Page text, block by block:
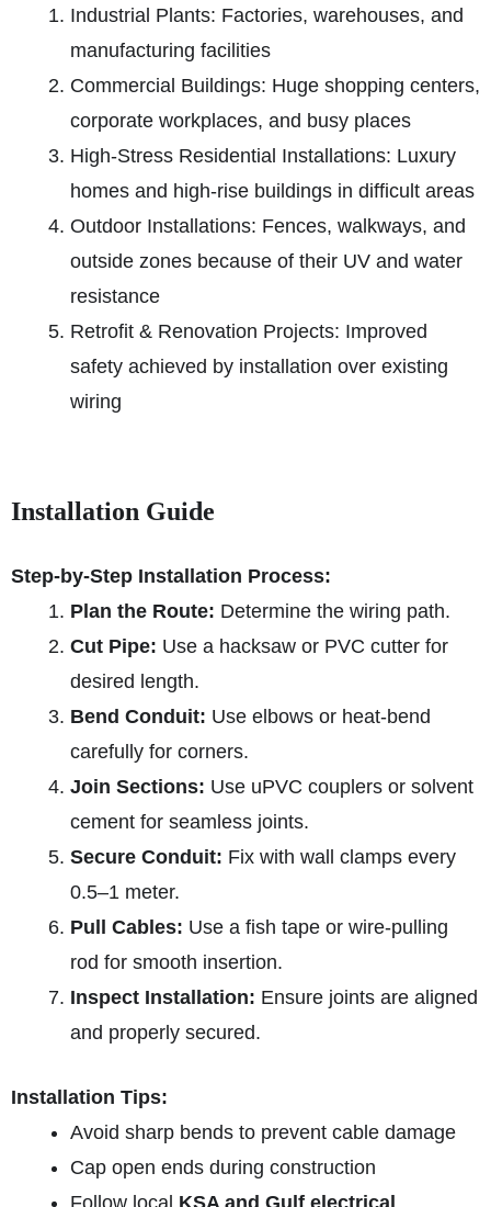
Industrial Plants: Factories, warehouses, and
manufacturing facilities
Commercial Buildings: Huge shopping centers,
corporate workplaces, and busy places
High-Stress Residential Installations: Luxury
homes and high-rise buildings in difficult areas
Outdoor Installations: Fences, walkways, and
outside zones because of their UV and water
resistance
Retrofit & Renovation Projects: Improved
safety achieved by installation over existing
wiring
Installation Guide
Step-by-Step Installation Process:
Plan the Route: Determine the wiring path.
Cut Pipe: Use a hacksaw or PVC cutter for
desired length.
Bend Conduit: Use elbows or heat-bend
carefully for corners.
Join Sections: Use uPVC couplers or solvent
cement for seamless joints.
Secure Conduit: Fix with wall clamps every
0.5–1 meter.
Pull Cables: Use a fish tape or wire-pulling
rod for smooth insertion.
Inspect Installation: Ensure joints are aligned
and properly secured.
Installation Tips:
Avoid sharp bends to prevent cable damage
Cap open ends during construction
Follow local KSA and Gulf electrical